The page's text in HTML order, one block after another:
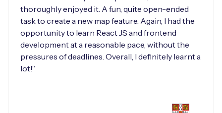
thoroughly enjoyed it. A fun, quite open-ended
task to create a new map feature. Again, I had the
opportunity to learn React JS and frontend
development at a reasonable pace, without the
pressures of deadlines. Overall, I definitely learnt a
lot!”